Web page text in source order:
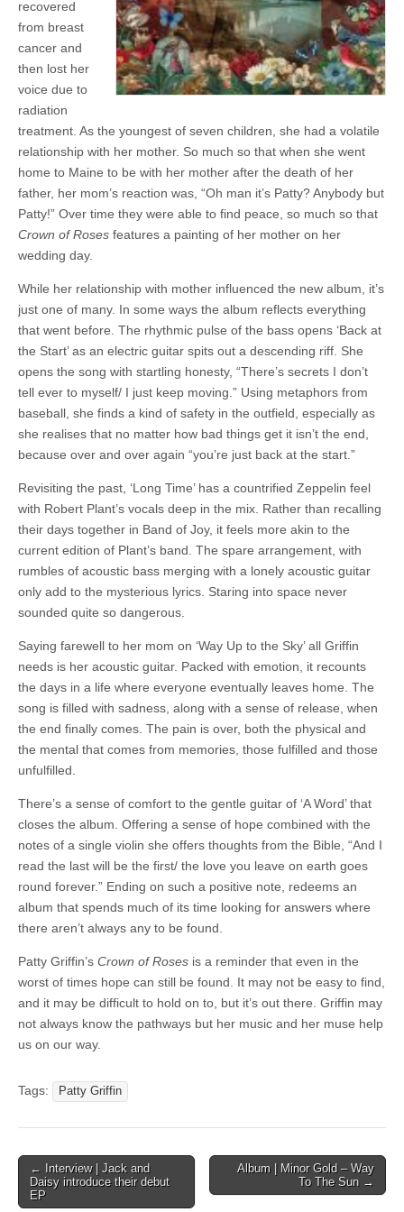
recovered
from breast
cancer and
then lost her
voice due to
radiation
treatment. As the youngest of seven children, she had a volatile
relationship with her mother. So much so that when she went
home to Maine to be with her mother after the death of her
father, her mom’s reaction was, “Oh man it’s Patty? Anybody but
Patty!” Over time they were able to find peace, so much so that
Crown of Roses features a painting of her mother on her
wedding day.
While her relationship with mother influenced the new album, it’s
just one of many. In some ways the album reflects everything
that went before. The rhythmic pulse of the bass opens ‘Back at
the Start’ as an electric guitar spits out a descending riff. She
opens the song with startling honesty, “There’s secrets I don’t
tell ever to myself/ I just keep moving.” Using metaphors from
baseball, she finds a kind of safety in the outfield, especially as
she realises that no matter how bad things get it isn’t the end,
because over and over again “you’re just back at the start.”
Revisiting the past, ‘Long Time’ has a countrified Zeppelin feel
with Robert Plant’s vocals deep in the mix. Rather than recalling
their days together in Band of Joy, it feels more akin to the
current edition of Plant’s band. The spare arrangement, with
rumbles of acoustic bass merging with a lonely acoustic guitar
only add to the mysterious lyrics. Staring into space never
sounded quite so dangerous.
Saying farewell to her mom on ‘Way Up to the Sky’ all Griffin
needs is her acoustic guitar. Packed with emotion, it recounts
the days in a life where everyone eventually leaves home. The
song is filled with sadness, along with a sense of release, when
the end finally comes. The pain is over, both the physical and
the mental that comes from memories, those fulfilled and those
unfulfilled.
There’s a sense of comfort to the gentle guitar of ‘A Word’ that
closes the album. Offering a sense of hope combined with the
notes of a single violin she offers thoughts from the Bible, “And I
read the last will be the first/ the love you leave on earth goes
round forever.” Ending on such a positive note, redeems an
album that spends much of its time looking for answers where
there aren’t always any to be found.
Patty Griffin’s Crown of Roses is a reminder that even in the
worst of times hope can still be found. It may not be easy to find,
and it may be difficult to hold on to, but it’s out there. Griffin may
not always know the pathways but her music and her muse help
us on our way.
Tags: Patty Griffin
Post
navigation
← Interview | Jack and
Daisy introduce their debut
EP
Album | Minor Gold – Way
To The Sun →